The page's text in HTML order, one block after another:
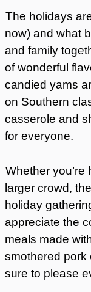
The holidays
now) and what
and family
of wonderful
candied yams
on Southern
casserole and
for everyone.
Whether
larger crowd,
holiday
appreciate the
meals made
smothered pork
sure to please